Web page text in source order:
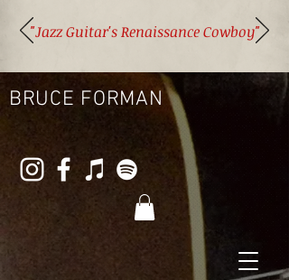
BRUCE FORMAN
"Jazz Guitar's Renaissance Cowboy"